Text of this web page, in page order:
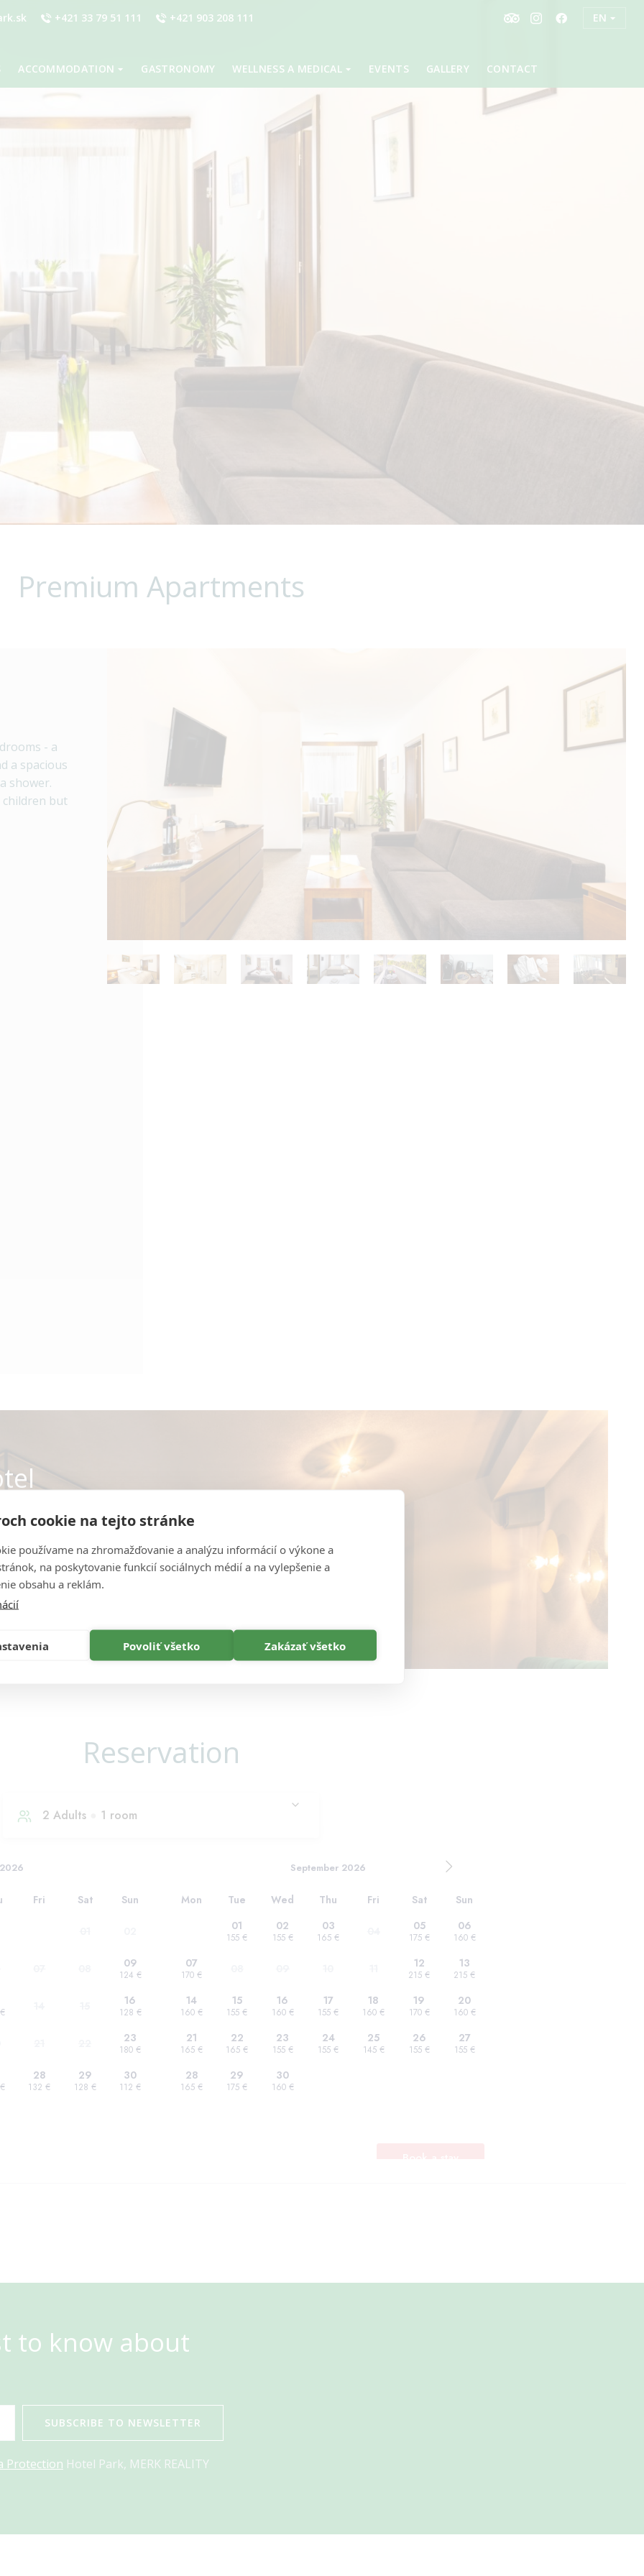
+421 33 79 51 111 +421 903 208 111 EN
ACCOMMODATION GASTRONOMY WELLNESS A MEDICAL EVENTS GALLERY CONTACT
Premium Apartments
- a
a spacious
shower.
children but
spaces online.
Reservation
to know about
SUBSCRIBE TO NEWSLETTER
Protection Hotel Park, MERK REALITY
cookie na tejto stránke
používame na zhromažďovanie a analýzu informácií o výkone a
na poskytovanie funkcií sociálnych médií a na vylepšenie a
obsahu a reklám.
Povoliť všetko Zakázať všetko